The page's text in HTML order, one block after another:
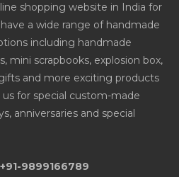
shopping website in India for
a wide range of handmade
including handmade
mini scrapbooks, explosion box,
and more exciting products
for special custom-made
anniversaries and special
9899166789